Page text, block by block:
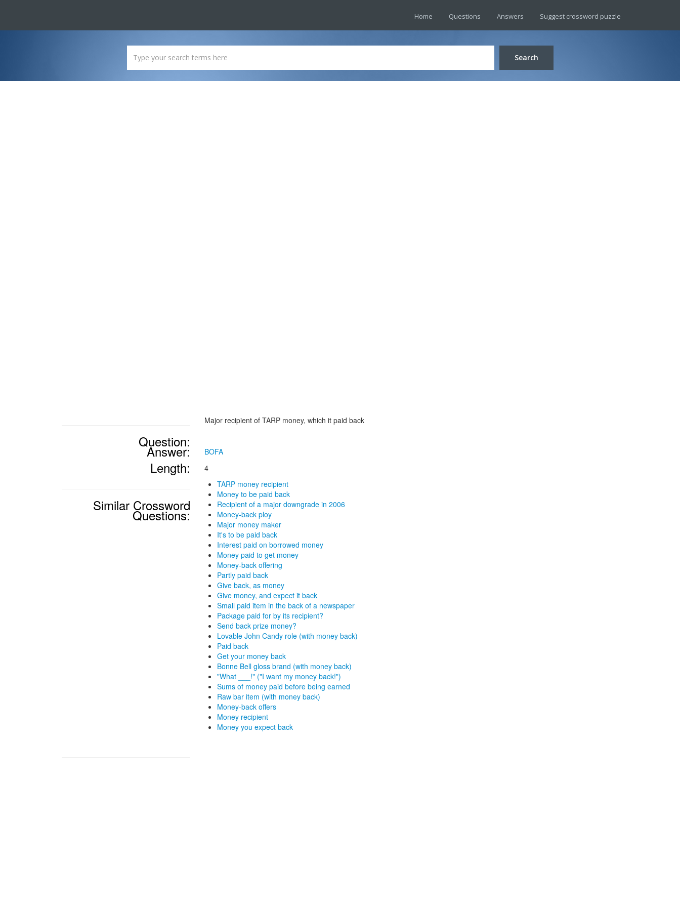
Home Questions Answers Suggest crossword puzzle
Search
Question:
Major recipient of TARP money, which it paid back
Answer: BOFA
Length: 4
Similar Crossword
Questions:
TARP money recipient
Money to be paid back
Recipient of a major downgrade in 2006
Money-back ploy
Major money maker
It's to be paid back
Interest paid on borrowed money
Money paid to get money
Money-back offering
Partly paid back
Give back, as money
Give money, and expect it back
Small paid item in the back of a newspaper
Package paid for by its recipient?
Send back prize money?
Lovable John Candy role (with money back)
Paid back
Get your money back
Bonne Bell gloss brand (with money back)
"What ___!" ("I want my money back!")
Sums of money paid before being earned
Raw bar item (with money back)
Money-back offers
Money recipient
Money you expect back